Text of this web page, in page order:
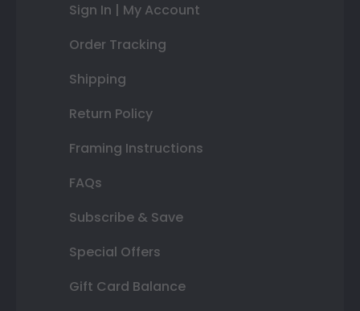
Sign In | My Account
Order Tracking
Shipping
Return Policy
Framing Instructions
FAQs
Subscribe & Save
Special Offers
Gift Card Balance